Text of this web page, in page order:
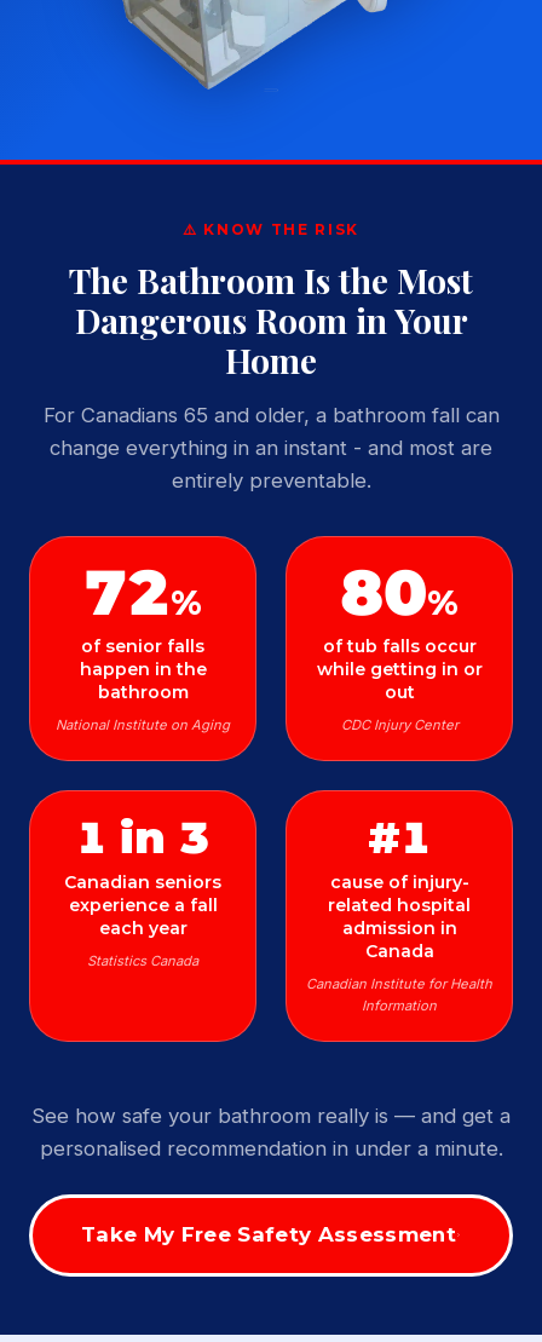
⚠️ KNOW THE RISK
The Bathroom Is the Most
Dangerous Room in Your
Home
For Canadians 65 and older, a bathroom fall can
change everything in an instant - and most are
entirely preventable.
72%
of senior falls
happen in the
bathroom
National Institute on Aging
80%
of tub falls occur
while getting in or
out
CDC Injury Center
1 in 3
Canadian seniors
experience a fall
each year
Statistics Canada
#1
cause of injury-
related hospital
admission in
Canada
Canadian Institute for Health
Information
See how safe your bathroom really is — and get a
personalised recommendation in under a minute.
Take My Free Safety Assessment